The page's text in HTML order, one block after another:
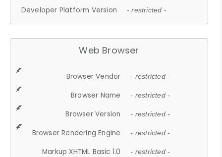
Developer Platform Version - restricted -
Web Browser
Browser Vendor - restricted -
Browser Name - restricted -
Browser Version - restricted -
Browser Rendering Engine - restricted -
Markup XHTML Basic 1.0 - restricted -